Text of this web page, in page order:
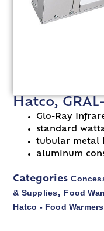
Hatco,
Glo-Ray
standard
tubular metal
aluminum
Categories
& Supplies, Food
Hatco - Food